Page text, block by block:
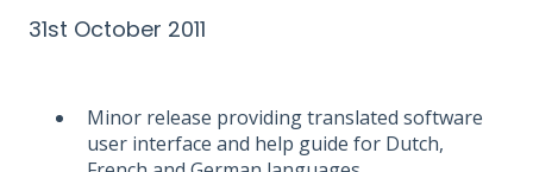
31st October 2011
Minor release providing translated software
user interface and help guide for Dutch,